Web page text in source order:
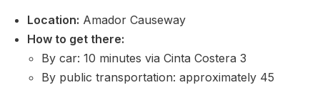
Location: Amador Causeway
How to get there:
By car: 10 minutes via Cinta Costera 3
By public transportation: approximately 45